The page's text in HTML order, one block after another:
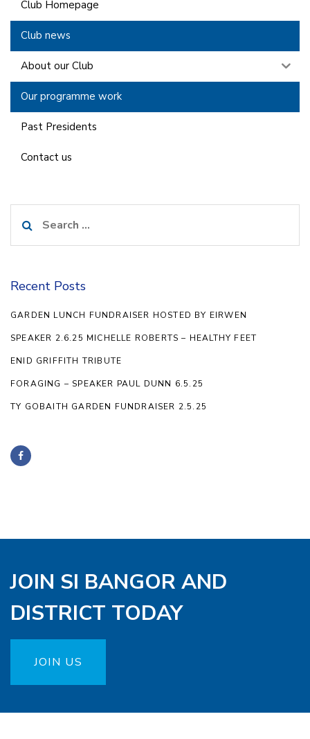
Club Homepage
Club news
About our Club
Our programme work
Past Presidents
Contact us
for:
Recent Posts
GARDEN LUNCH FUNDRAISER HOSTED BY EIRWEN
SPEAKER 2.6.25 MICHELLE ROBERTS – HEALTHY FEET
ENID GRIFFITH TRIBUTE
FORAGING – SPEAKER PAUL DUNN 6.5.25
TY GOBAITH GARDEN FUNDRAISER 2.5.25
JOIN SI BANGOR AND
DISTRICT TODAY
JOIN US